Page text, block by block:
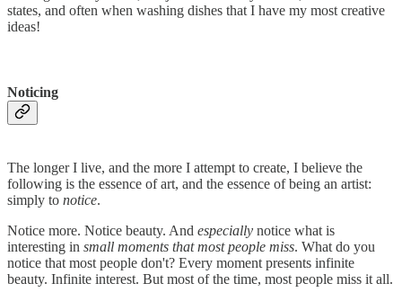
states, and often when washing dishes that I have my most creative
ideas!
Noticing
The longer I live, and the more I attempt to create, I believe the
following is the essence of art, and the essence of being an artist:
simply to notice.
Notice more. Notice beauty. And especially notice what is
interesting in small moments that most people miss. What do you
notice that most people don't? Every moment presents infinite
beauty. Infinite interest. But most of the time, most people miss it all.